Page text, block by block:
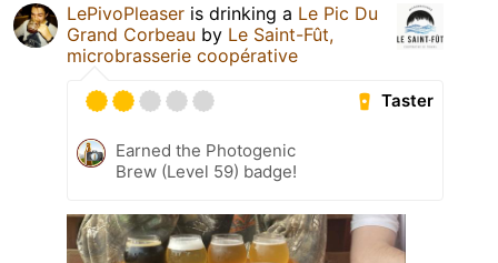
LePivoPleaser is drinking a Le Pic Du
Grand Corbeau by Le Saint-Fût,
microbrasserie coopérative
Taster
Earned the Photogenic
Brew (Level 59) badge!